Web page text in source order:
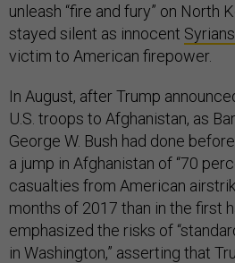
unleash “fire and fury” on North
stayed silent as innocent Syrians
victim to American firepower.
In August, after Trump
U.S. troops to Afghanistan, as
George W. Bush had done
a jump in Afghanistan of “70
casualties from American
months of 2017 than in the first
emphasized the risks of
in Washington,” asserting that